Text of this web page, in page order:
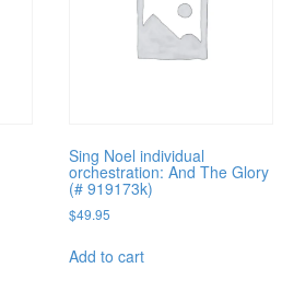
Sing Noel individual
orchestration: And The Glory
(# 919173k)
$49.95
Add to cart